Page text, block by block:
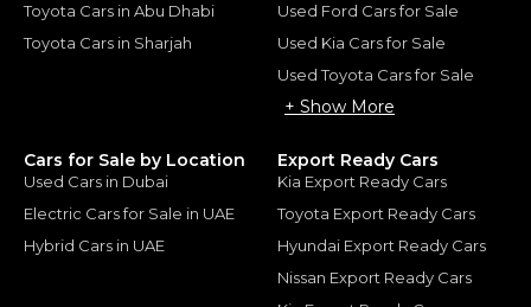
Toyota Cars in Abu Dhabi
Toyota Cars in Sharjah
Used Ford Cars for Sale
Used Kia Cars for Sale
Used Toyota Cars for Sale
+ Show More
Cars for Sale by Location
Used Cars in Dubai
Electric Cars for Sale in UAE
Hybrid Cars in UAE
Export Ready Cars
Kia Export Ready Cars
Toyota Export Ready Cars
Hyundai Export Ready Cars
Nissan Export Ready Cars